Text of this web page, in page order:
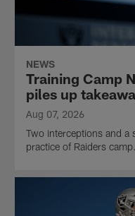
NEWS
Training Camp
piles up
Aug 07, 2026
Two interceptions and a
practice of Raiders camp.